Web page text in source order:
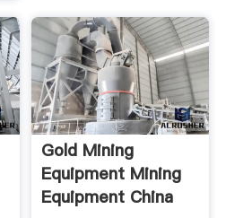
Gold Mining
Equipment Mining
Equipment China